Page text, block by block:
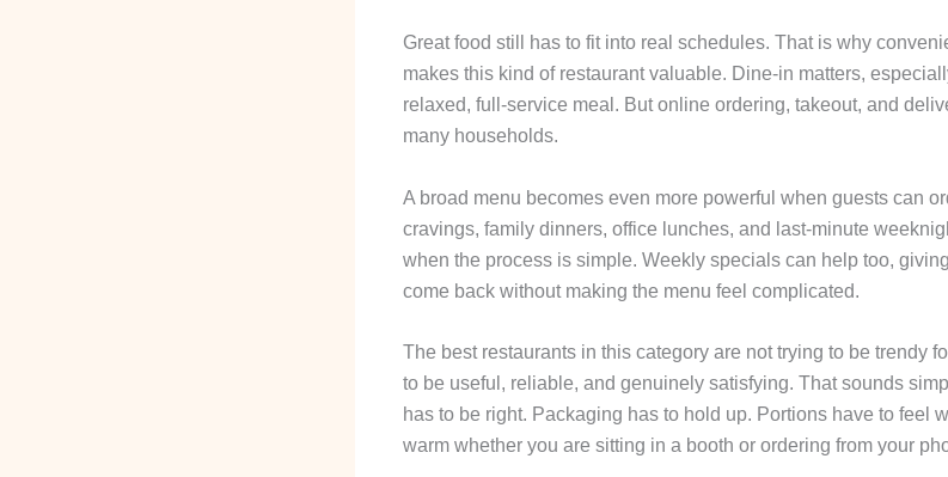
Great food still has to fit into real schedules. That is why
makes this kind of restaurant valuable. Dine-in matters,
relaxed, full-service meal. But online ordering, takeout, and
many households.
A broad menu becomes even more powerful when guests can
cravings, family dinners, office lunches, and last-minute
when the process is simple. Weekly specials can help too,
come back without making the menu feel complicated.
The best restaurants in this category are not trying to be trendy
to be useful, reliable, and genuinely satisfying. That sounds
has to be right. Packaging has to hold up. Portions have to feel
warm whether you are sitting in a booth or ordering from your